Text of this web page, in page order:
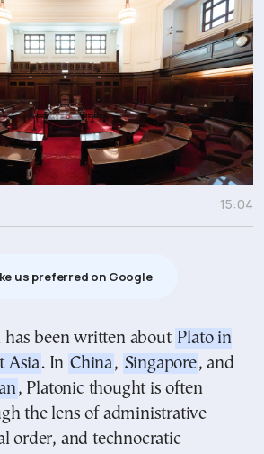
15:04
us preferred on Google
has been written about Plato in
Asia. In China , Singapore, and
, Platonic thought is often
the lens of administrative
order, and technocratic